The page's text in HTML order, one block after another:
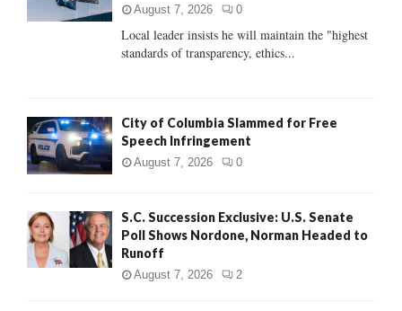
:
C
August 7, 2026 0
Local leader insists he will maintain the "highest
standards of transparency, ethics...
City of Columbia Slammed for Free
Speech Infringement
August 7, 2026 0
S.C. Succession Exclusive: U.S. Senate
Poll Shows Nordone, Norman Headed to
Runoff
August 7, 2026 2